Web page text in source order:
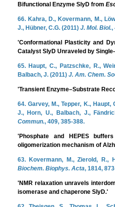
Bifunctional Enzyme SlyD from
66. Kahra, D., Kovermann, M.,
J., Hübner, C.G. (2011) J. Mol. Biol.,
'Conformational Plasticity and
Catalyst SlyD Unraveled by
65. Haupt, C., Patzschke, R.,
Balbach, J. (2011) J. Am. Chem.
'Transient Enzyme–Substrate
64. Garvey, M., Tepper, K.,
J., Horn, U., Balbach, J.,
Commun., 409, 385-388.
'Phosphate and HEPES
oligomerization mechanism of
63. Kovermann, M., Zierold, R.,
Biochem. Biophys. Acta, 1814,
'NMR relaxation unravels
isomerase and chaperone SlyD.'